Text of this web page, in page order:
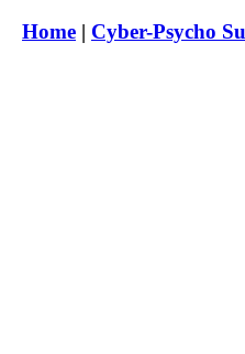
Home | Cyber-Psycho